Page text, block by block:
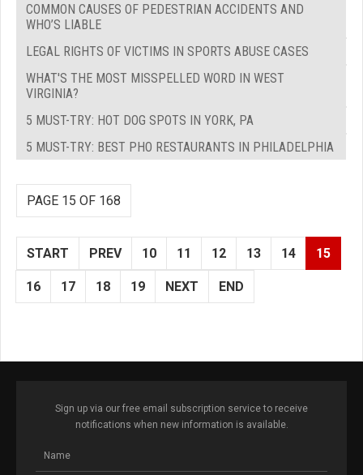
COMMON CAUSES OF PEDESTRIAN ACCIDENTS AND
WHO’S LIABLE
LEGAL RIGHTS OF VICTIMS IN SPORTS ABUSE CASES
WHAT'S THE MOST MISSPELLED WORD IN WEST
VIRGINIA?
5 MUST-TRY: HOT DOG SPOTS IN YORK, PA
5 MUST-TRY: BEST PHO RESTAURANTS IN PHILADELPHIA
PAGE 15 OF 168
START PREV 10 11 12 13 14 15
16 17 18 19 NEXT END
Sign up via our free email subscription service to receive
notifications when new information is available.